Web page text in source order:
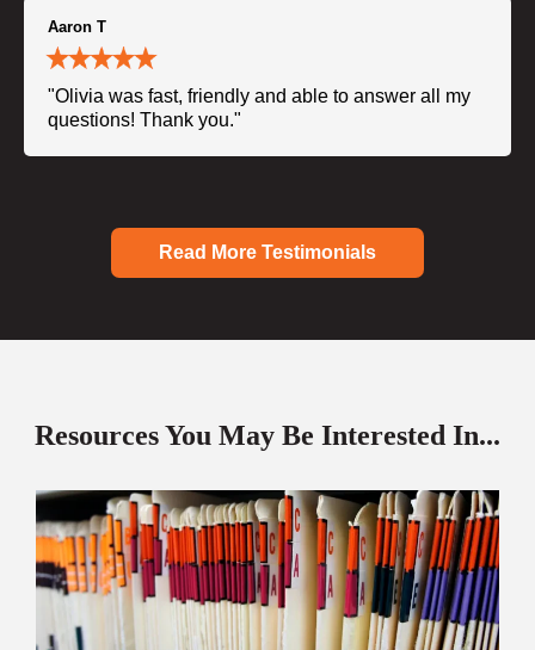
Aaron T
"Olivia was fast, friendly and able to answer all my
questions! Thank you."
Read More Testimonials
Resources You May Be Interested In...